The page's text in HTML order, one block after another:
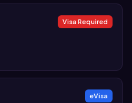
Visa Required
eVisa